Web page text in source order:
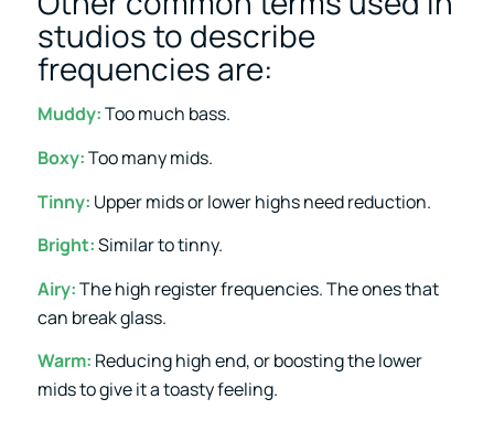
studios to describe
frequencies are:
Muddy:Too much bass.
Boxy:Too many mids.
Tinny: Upper mids or lower highs need reduction.
Bright:Similar to tinny.
Airy:The high register frequencies. The ones that
can break glass.
Warm: Reducing high end, or boosting the lower
mids to give it a toasty feeling.